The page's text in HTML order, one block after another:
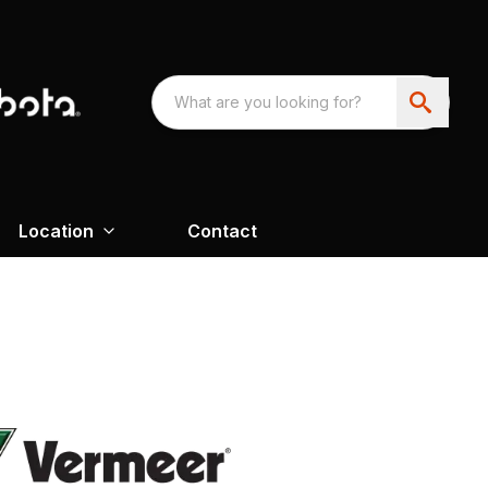
Location Contact